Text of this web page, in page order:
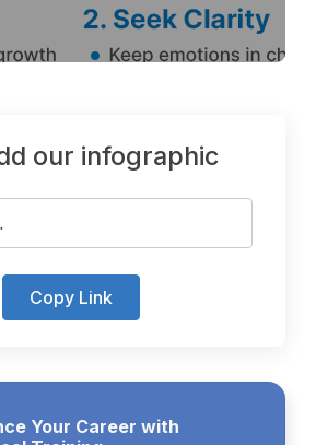
our infographic
www.kumarijob.com/s...
Copy Link
Your Career with